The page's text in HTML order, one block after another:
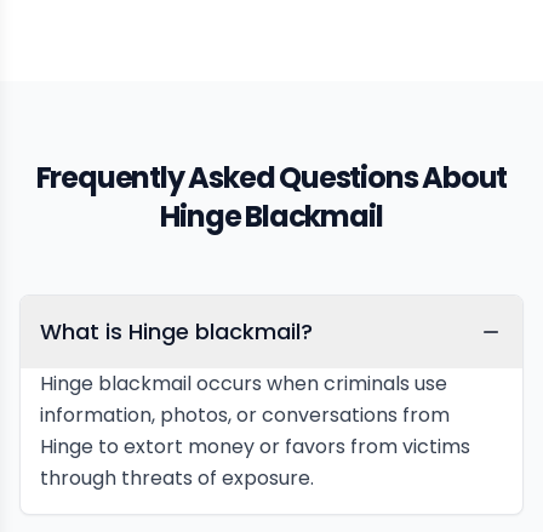
Frequently Asked Questions About
Hinge Blackmail
What is Hinge blackmail?
Hinge blackmail occurs when criminals use
information, photos, or conversations from
Hinge to extort money or favors from victims
through threats of exposure.